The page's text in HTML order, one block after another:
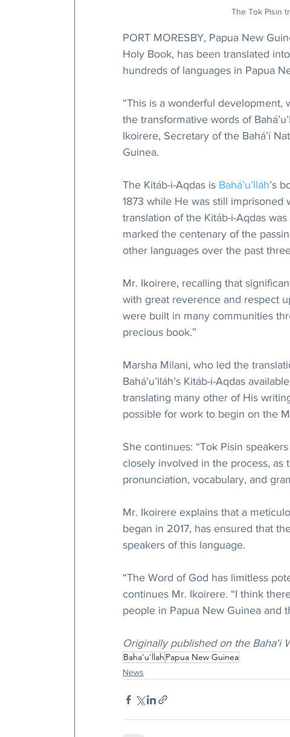
The Tok Pisin
PORT MORESBY, Papua New
Holy Book, has been translated
hundreds of languages in Papua
“This is a wonderful
the transformative words of
Ikoirere, Secretary of the Bahá’í
Guinea.
The Kitáb-i-Aqdas is Bahá’u’lláh’s
1873 while He was still imprisoned
translation of the Kitáb-i-Aqdas
marked the centenary of the
other languages over the past
Mr. Ikoirere, recalling that
with great reverence and respect
were built in many communities
precious book.”
Marsha Milani, who led the
Bahá’u’lláh’s Kitáb-i-Aqdas
translating many other of His
possible for work to begin on the
She continues: “Tok Pisin
closely involved in the process, as
pronunciation, vocabulary, and
Mr. Ikoirere explains that a
began in 2017, has ensured that
speakers of this language.
“The Word of God has limitless
continues Mr. Ikoirere. “I think
people in Papua New Guinea and
Originally published on the Baha'i
Baha'u'llah Papua New Guinea
News